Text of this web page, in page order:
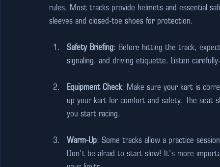
rules. Most tracks provide helmets and essential
sleeves and closed-toe shoes for protection.
Safety Briefing: Before hitting the track,
signaling, and driving etiquette. Listen
Equipment Check: Make sure your kart is
up your kart for comfort and safety. The seat
you start racing.
Warm-Up: Some tracks allow a practice
Don’t be afraid to start slow! It’s more